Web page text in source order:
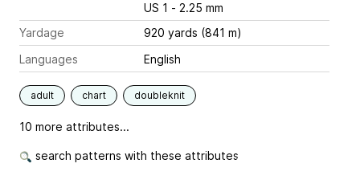
US 1 - 2.25 mm
Yardage
920 yards (841 m)
Languages
English
adult chart doubleknit
10 more attributes...
search patterns with these attributes